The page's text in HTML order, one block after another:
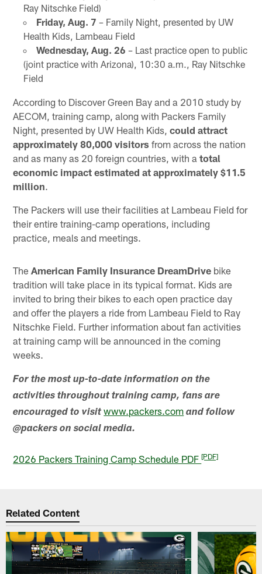
Ray Nitschke Field)
Friday, Aug. 7 – Family Night, presented by UW
Health Kids, Lambeau Field
Wednesday, Aug. 26 – Last practice open to public
(joint practice with Arizona), 10:30 a.m., Ray Nitschke
Field
According to Discover Green Bay and a 2010 study by
AECOM, training camp, along with Packers Family
Night, presented by UW Health Kids,could attract
approximately 80,000 visitors from across the nation
and as many as 20 foreign countries, with atotal
economic impact estimated at approximately $11.5
million.
The Packers will use their facilities at Lambeau Field for
their entire training-camp operations, including
practice, meals and meetings.
TheAmerican Family Insurance DreamDrive bike
tradition will take place in its typical format. Kids are
invited to bring their bikes to each open practice day
and offer the players a ride from Lambeau Field to Ray
Nitschke Field. Further information about fan activities
at training camp will be announced in the coming
weeks.
For the most up-to-date information on the
activities throughout training camp, fans are
encouraged to visit www.packers.com and follow
@packers on social media.
2026 Packers Training Camp Schedule PDF[PDF]
Related Content